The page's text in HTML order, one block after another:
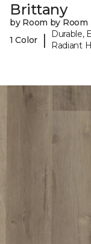
Brittany
by Room by Room
1 Color
|
Durable,
Radiant